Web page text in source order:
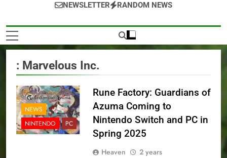
NEWSLETTER RANDOM NEWS
: Marvelous Inc.
NEWS
NINTENDO
PC
Rune Factory: Guardians of
Azuma Coming to
Nintendo Switch and PC in
Spring 2025
Heaven
2 years